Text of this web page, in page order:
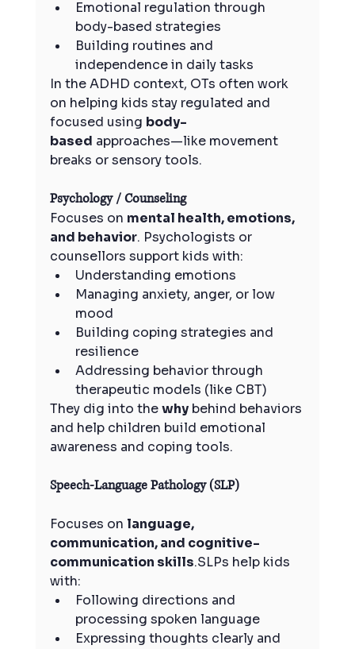
Emotional regulation through
body-based strategies
Building routines and
independence in daily tasks
In the ADHD context, OTs often work
on helping kids stay regulated and
focused using body-
based approaches—like movement
breaks or sensory tools.
Psychology / Counseling
Focuses on mental health, emotions,
and behavior. Psychologists or
counsellors support kids with:
Understanding emotions
Managing anxiety, anger, or low
mood
Building coping strategies and
resilience
Addressing behavior through
therapeutic models (like CBT)
They dig into the why behind behaviors
and help children build emotional
awareness and coping tools.
Speech-Language Pathology (SLP)
Focuses on language,
communication, and cognitive-
communication skills.SLPs help kids
with:
Following directions and
processing spoken language
Expressing thoughts clearly and